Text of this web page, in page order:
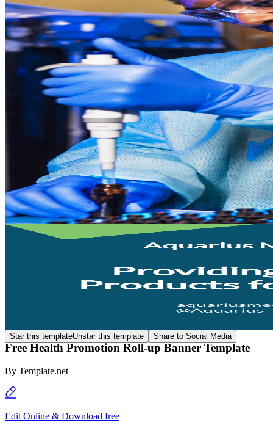
Star this templateUnstar this template Share to Social Media
Free Health Promotion Roll-up Banner Template
By Template.net
Edit Online & Download free